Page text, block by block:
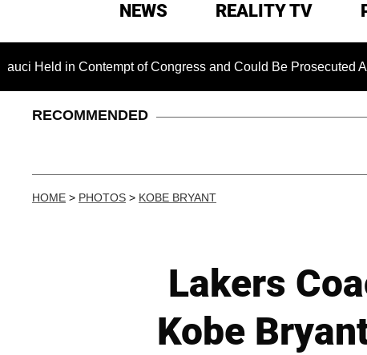
NEWS REALITY TV
Contempt of Congress and Could Be Prosecuted After
RECOMMENDED
HOME > PHOTOS > KOBE BRYANT
Lakers
Kobe